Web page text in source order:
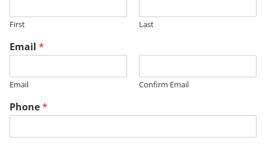
First Last
Email *
Email Confirm Email
Phone*